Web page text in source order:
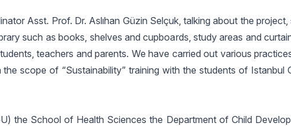
Asst. Prof. Dr. Aslıhan Güzin Selçuk, talking about the
such as books, shelves and cupboards, study areas and
teachers and parents. We have carried out various
scope of “Sustainability” training with the students of Istanbul
the School of Health Sciences the Department of Child